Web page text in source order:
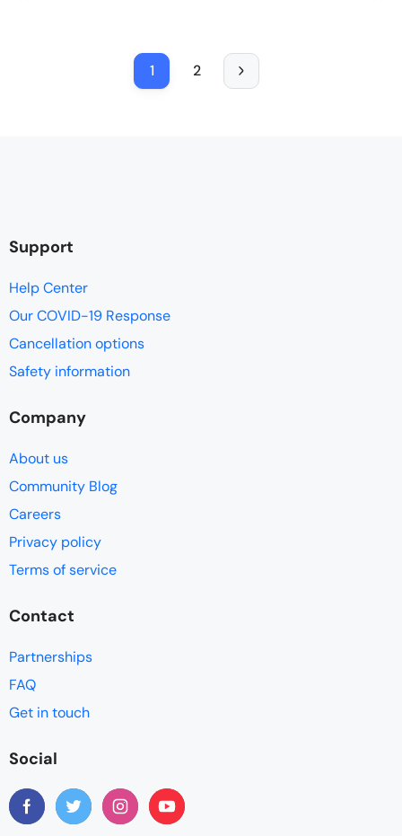
1 2
Support
Help Center
Our COVID-19 Response
Cancellation options
Safety information
Company
About us
Community Blog
Careers
Privacy policy
Terms of service
Contact
Partnerships
FAQ
Get in touch
Social